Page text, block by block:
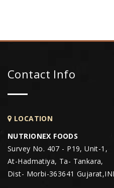
Contact Info
LOCATION
NUTRIONEX FOODS
Survey No. 407 - P19, Unit-1,
At-Hadmatiya, Ta- Tankara,
Dist- Morbi-363641